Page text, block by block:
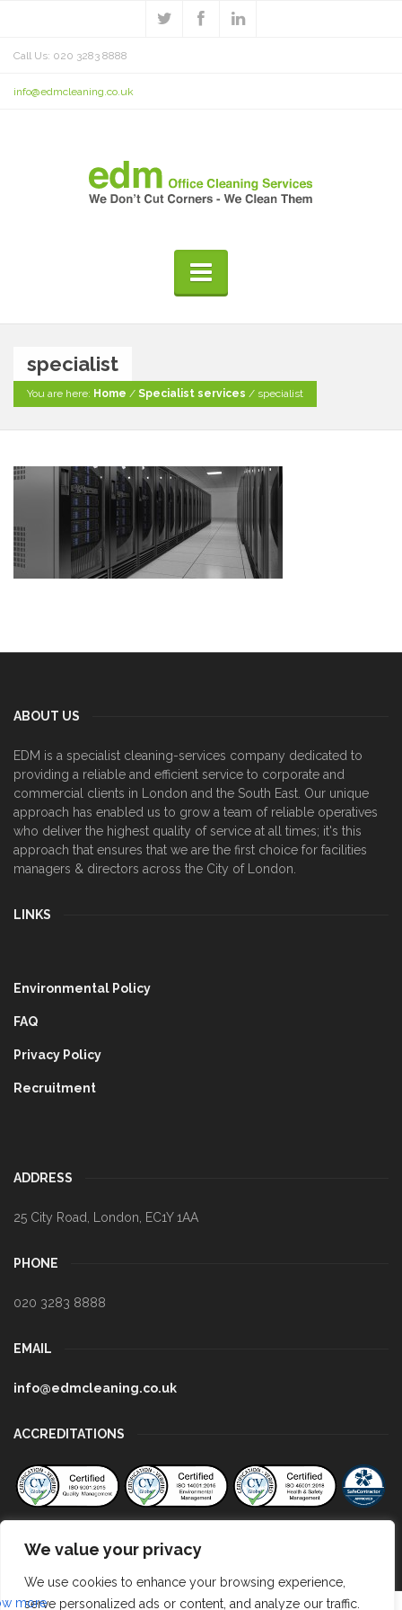
We value your privacy
We use cookies to enhance your browsing experience,
serve personalized ads or content, and analyze our traffic.
Call Us: 020 3283 8888
info@edmcleaning.co.uk
specialist
You are here: Home / Specialist services / specialist
ABOUT US
EDM is a specialist cleaning-services company dedicated to
providing a reliable and efficient service to corporate and
commercial clients in London and the South East. Our unique
approach has enabled us to grow a team of reliable operatives
who deliver the highest quality of service at all times; it's this
approach that ensures that we are the first choice for facilities
managers & directors across the City of London.
LINKS
Environmental Policy
FAQ
Privacy Policy
Recruitment
ADDRESS
25 City Road London EC1Y 1AA
PHONE
020 3283 8888
EMAIL
info@edmcleaning.co.uk
ACCREDITATIONS